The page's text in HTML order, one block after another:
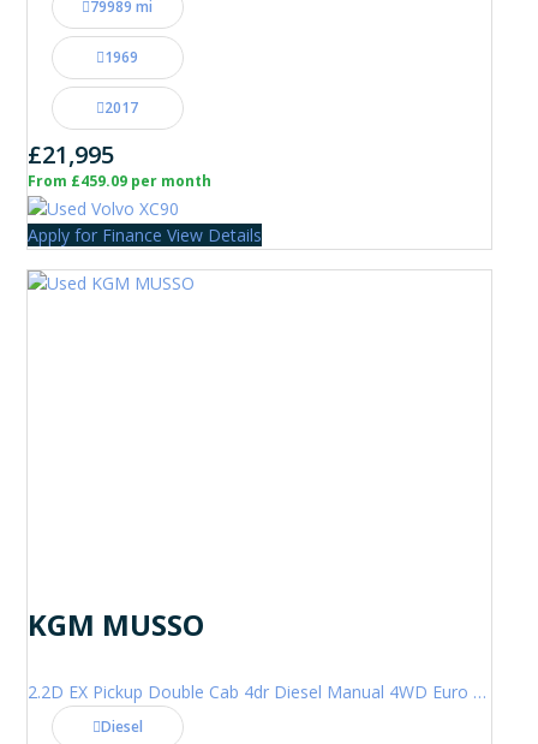
79989 mi
1969
2017
£21,995
From £459.09 per month
Apply for Finance View Details
KGM MUSSO
2.2D EX Pickup Double Cab 4dr Diesel Manual 4WD Euro 6 (202 ps)
Diesel